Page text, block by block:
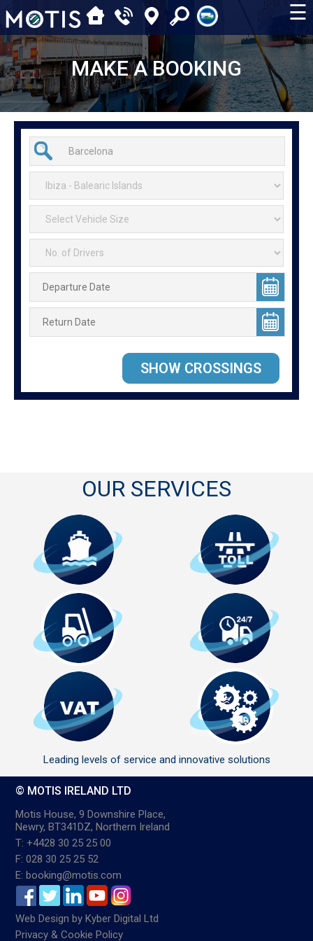
☰
MAKE A BOOKING
OUR SERVICES
Leading levels of service and innovative solutions
© MOTIS IRELAND LTD
Motis House, 9 Downshire Place,
Newry, BT341DZ, Northern Ireland
T: +4428 30 25 25 00
F: 028 30 25 25 52
E: booking@motis.com
Web Design byKyber Digital Ltd
Privacy & Cookie Policy